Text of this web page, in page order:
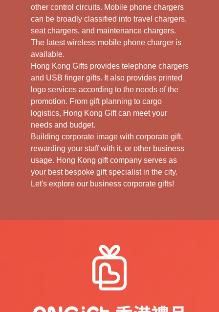
other control circuits. Mobile phone chargers
can be broadly classified into travel chargers,
seat chargers, and maintenance chargers.
The latest wireless mobile phone charger is
available.
Hong Kong Gifts provides telephone chargers
and USB finger gifts. It also provides printed
logo services according to the needs of the
promotion. From gift planning to cargo
logistics, Hong Kong Gift can meet your
needs and budget.
Building corporate image with corporate gift,
rewarding your staff with it, or other business
usage. Hong Kong gift company serves as
your best bespoke gift specialist in the city.
Let's explore our business corporate gifts!